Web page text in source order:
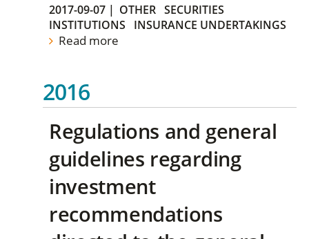
2017-09-07 | OTHER SECURITIES
INSTITUTIONS
INSURANCE UNDERTAKINGS
Read more
2016
Regulations and general
guidelines regarding
investment
recommendations